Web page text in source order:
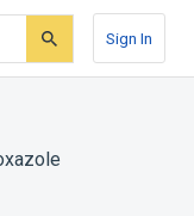
Sign In